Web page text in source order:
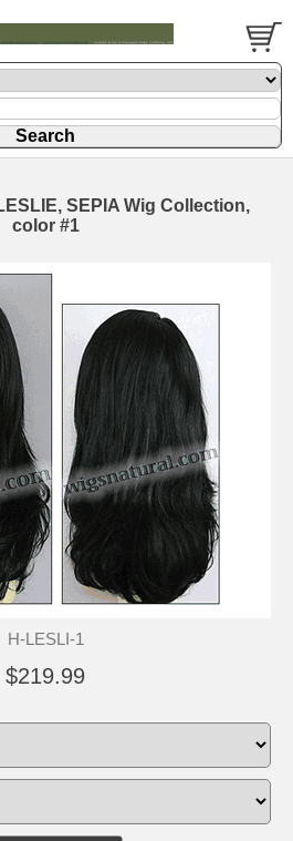
SEPIA Wig Collection,
color #1
H-LESLI-1
$219.99